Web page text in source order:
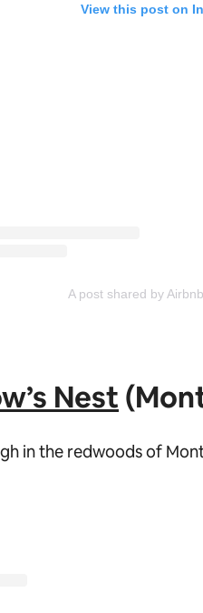
View this post on
A post shared by
Nest
in the redwoods of